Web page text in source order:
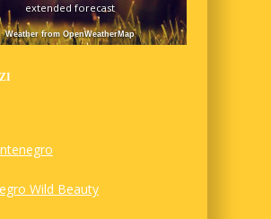
extended forecast
Weather from OpenWeatherMap
Wild Beauty